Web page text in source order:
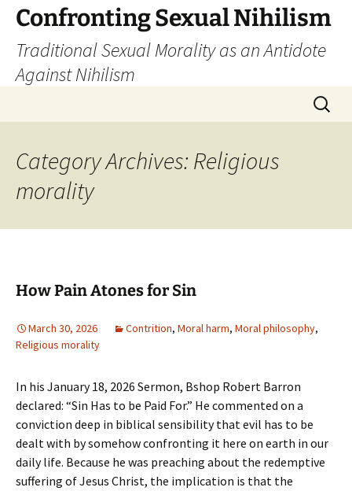
Skip
content
Confronting Sexual Nihilism
Traditional Sexual Morality as an Antidote
Against Nihilism
Search
for:
Category Archives: Religious
morality
How Pain Atones for Sin
March 30, 2026 Contrition, Moral harm, Moral philosophy,
Religious morality
In his January 18, 2026 Sermon, Bshop Robert Barron
declared: “Sin Has to be Paid For.” He commented on a
conviction deep in biblical sensibility that evil has to be
dealt with by somehow confronting it here on earth in our
daily life. Because he was preaching about the redemptive
suffering of Jesus Christ, the implication is that the